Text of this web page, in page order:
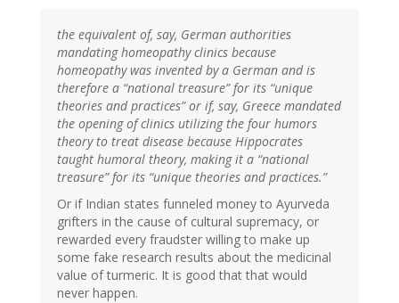
the equivalent of, say, German authorities
mandating homeopathy clinics because
homeopathy was invented by a German and is
therefore a “national treasure” for its “unique
theories and practices” or if, say, Greece mandated
the opening of clinics utilizing the four humors
theory to treat disease because Hippocrates
taught humoral theory, making it a “national
treasure” for its “unique theories and practices.”
Or if Indian states funneled money to Ayurveda
grifters in the cause of cultural supremacy, or
rewarded every fraudster willing to make up
some fake research results about the medicinal
value of turmeric. It is good that that would
never happen.